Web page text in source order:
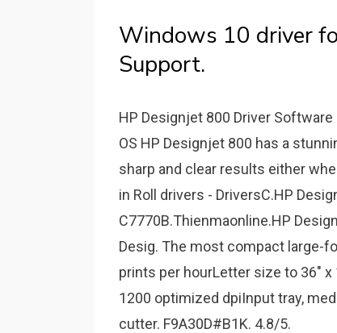
Windows 10 driver
Support.
HP Designjet 800 Driver Software
OS HP Designjet 800 has a
sharp and clear results either
in Roll drivers - DriversC.HP
C7770B.Thienmaonline.HP
Desig. The most compact large-
prints per hourLetter size to 36"
1200 optimized dpiInput tray,
cutter. F9A30D#B1K. 4.8/5.